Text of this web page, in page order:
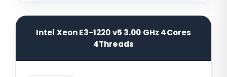
Intel Xeon E3-1220 v5 3.00 GHz 4Cores
4Threads